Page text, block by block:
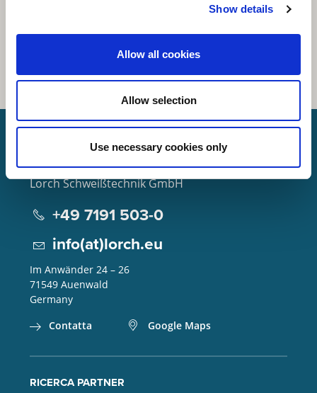
Show details
Allow all cookies
Allow selection
Use necessary cookies only
Lorch Schweißtechnik GmbH
+49 7191 503-0
info(at)lorch.eu
Im Anwänder 24 – 26
71549 Auenwald
Germany
Contatta
Google Maps
RICERCA PARTNER